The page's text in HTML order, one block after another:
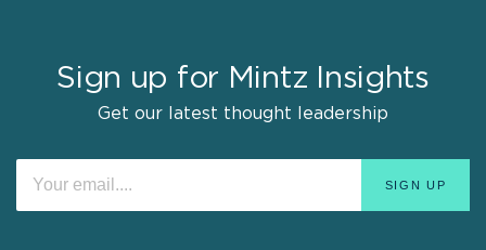
Sign up for Mintz Insights
Get our latest thought leadership